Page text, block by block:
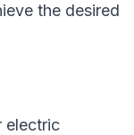
the desired
electric